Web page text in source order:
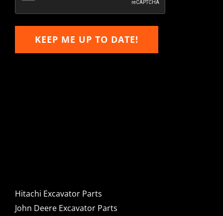
KEEP ME UP TO DATE!
Hitachi Excavator Parts
John Deere Excavator Parts